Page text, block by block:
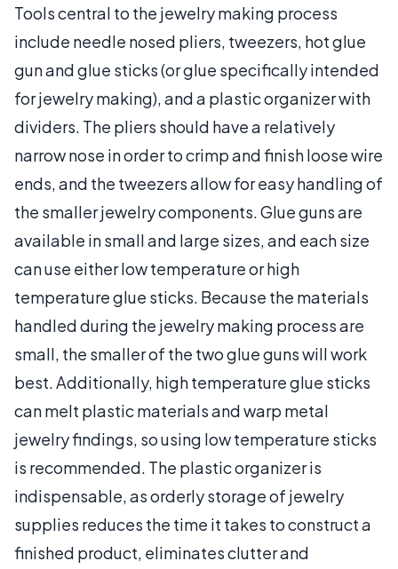
Tools central to the jewelry making process
include needle nosed pliers, tweezers, hot glue
gun and glue sticks (or glue specifically intended
for jewelry making), and a plastic organizer with
dividers. The pliers should have a relatively
narrow nose in order to crimp and finish loose wire
ends, and the tweezers allow for easy handling of
the smaller jewelry components. Glue guns are
available in small and large sizes, and each size
can use either low temperature or high
temperature glue sticks. Because the materials
handled during the jewelry making process are
small, the smaller of the two glue guns will work
best. Additionally, high temperature glue sticks
can melt plastic materials and warp metal
jewelry findings, so using low temperature sticks
is recommended. The plastic organizer is
indispensable, as orderly storage of jewelry
supplies reduces the time it takes to construct a
finished product, eliminates clutter and